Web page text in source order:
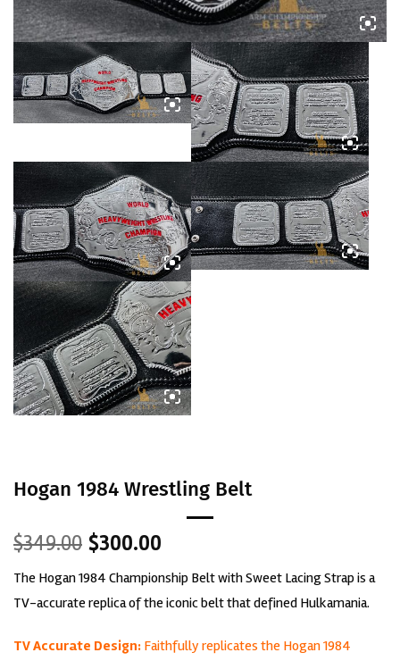
Hogan 1984 Wrestling Belt
$349.00
Original
was:
$349.00.
$300.00
Current
is:
$300.00.
The Hogan 1984 Championship Belt with Sweet Lacing Strap is a
TV-accurate replica of the iconic belt that defined Hulkamania.
TV Accurate Design: Faithfully replicates the Hogan 1984